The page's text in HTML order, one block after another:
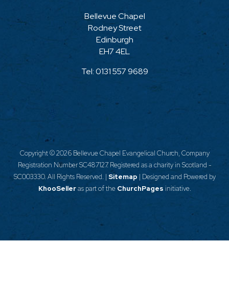
Bellevue Chapel
Rodney Street
Edinburgh
EH7 4EL
Tel:0131 557 9689
Copyright ©2026 Bellevue Chapel Evangelical Church, Company
Registration Number SC487127. Registered as a charity in Scotland -
SC003330. All Rights Reserved. | Sitemap | Designed and Powered by
KhooSelleras part of the ChurchPages initiative.